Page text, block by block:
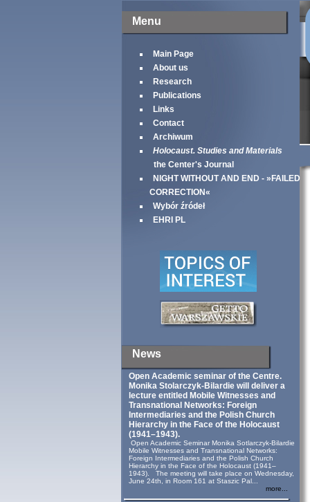
Menu
Main Page
About us
Research
Publications
Links
Contact
Archiwum
Holocaust. Studies and Materials
the Center's Journal
NIGHT WITHOUT AND END - »FAILED
CORRECTION«
Wybór źródeł
EHRI PL
News
Open Academic seminar of the Centre.
Monika Stolarczyk‑Bilardie will deliver a
lecture entitled Mobile Witnesses and
Transnational Networks: Foreign
Intermediaries and the Polish Church
Hierarchy in the Face of the Holocaust
(1941–1943).
Open Academic Seminar Monika Sotlarczyk-Bilardie
Mobile Witnesses and Transnational Networks:
Foreign Intermediaries and the Polish Church
Hierarchy in the Face of the Holocaust (1941–
1943). The meeting will take place on Wednesday,
June 24th, in Room 161 at Staszic Pal...
more...